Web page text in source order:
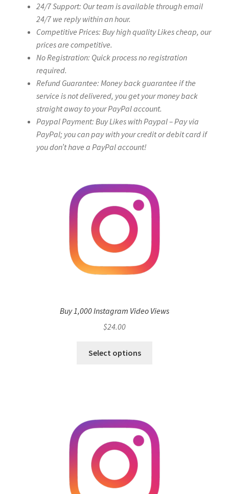
24/7 Support: Our team is available through email
24/7 we reply within an hour.
Competitive Prices: Buy high quality Likes cheap, our
prices are competitive.
No Registration: Quick process no registration
required.
Refund Guarantee: Money back guarantee if the
service is not delivered, you get your money back
straight away to your PayPal account.
Paypal Payment: Buy Likes with Paypal – Pay via
PayPal; you can pay with your credit or debit card if
you don’t have a PayPal account!
Buy 1,000 Instagram Video Views
$24.00
Select options